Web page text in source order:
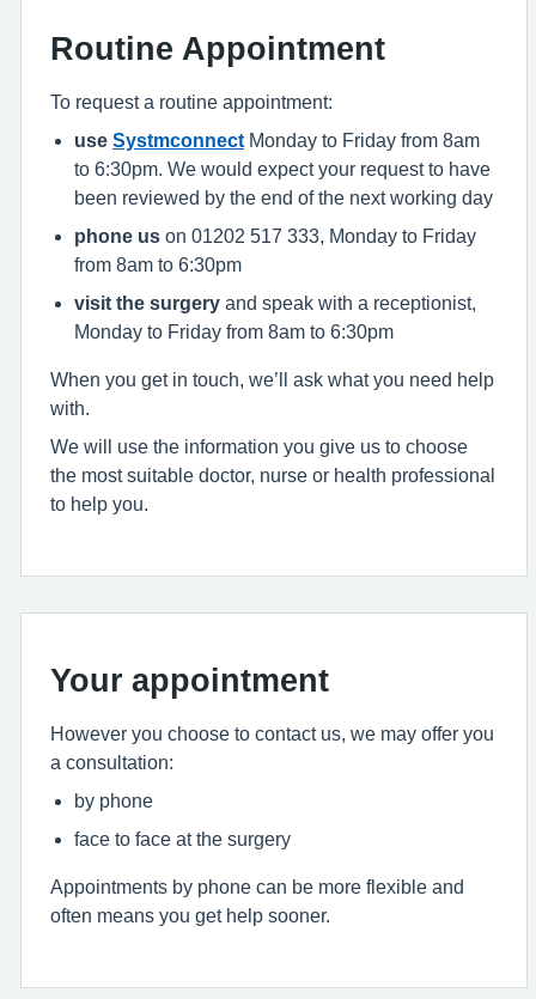
Routine Appointment
To request a routine appointment:
use Systmconnect Monday to Friday from 8am
to 6:30pm. We would expect your request to have
been reviewed by the end of the next working day
phone us on 01202 517 333, Monday to Friday
from 8am to 6:30pm
visit the surgery and speak with a receptionist,
Monday to Friday from 8am to 6:30pm
When you get in touch, we’ll ask what you need help
with.
We will use the information you give us to choose
the most suitable doctor, nurse or health professional
to help you.
Your appointment
However you choose to contact us, we may offer you
a consultation:
by phone
face to face at the surgery
Appointments by phone can be more flexible and
often means you get help sooner.